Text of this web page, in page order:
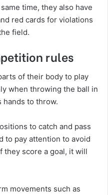
time, they also have
red cards for violations
field.
rules
of their body to play
when throwing the ball in
hands to throw.
to catch and pass
to pay attention to avoid
they score a goal, it will
movements such as